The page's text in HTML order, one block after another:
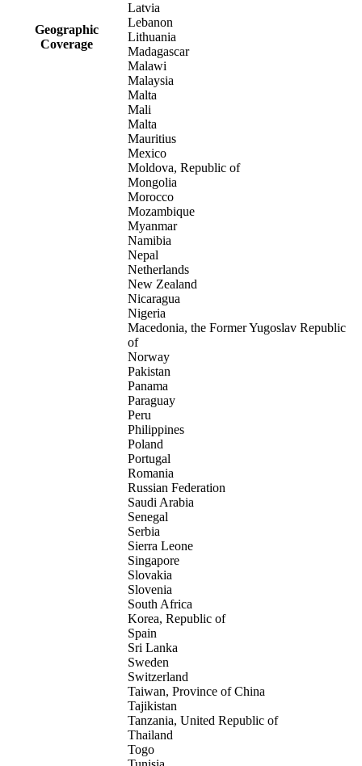
Geographic
Coverage
Latvia
Lebanon
Lithuania
Madagascar
Malawi
Malaysia
Malta
Mali
Malta
Mauritius
Mexico
Moldova, Republic of
Mongolia
Morocco
Mozambique
Myanmar
Namibia
Nepal
Netherlands
New Zealand
Nicaragua
Nigeria
Macedonia, the Former Yugoslav Republic
of
Norway
Pakistan
Panama
Paraguay
Peru
Philippines
Poland
Portugal
Romania
Russian Federation
Saudi Arabia
Senegal
Serbia
Sierra Leone
Singapore
Slovakia
Slovenia
South Africa
Korea, Republic of
Spain
Sri Lanka
Sweden
Switzerland
Taiwan, Province of China
Tajikistan
Tanzania, United Republic of
Thailand
Togo